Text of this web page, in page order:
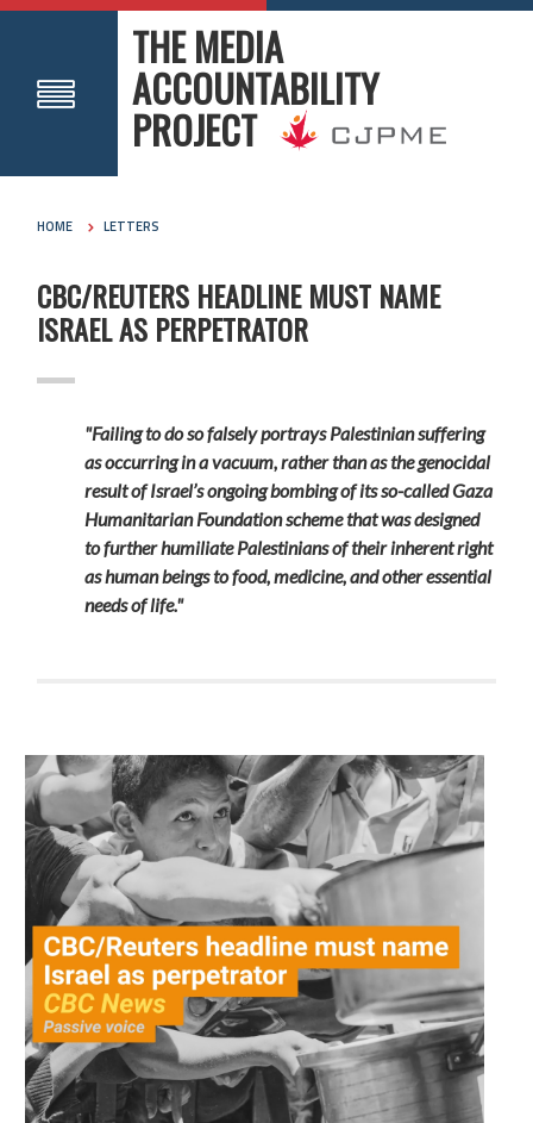
THE MEDIA
ACCOUNTABILITY
PROJECT
HOME LETTERS
CBC/REUTERS HEADLINE MUST NAME
ISRAEL AS PERPETRATOR
"Failing to do so falsely portrays Palestinian suffering
as occurring in a vacuum, rather than as the genocidal
result of Israel’s ongoing bombing of its so-called Gaza
Humanitarian Foundation scheme that was designed
to further humiliate Palestinians of their inherent right
as human beings to food, medicine, and other essential
needs of life."